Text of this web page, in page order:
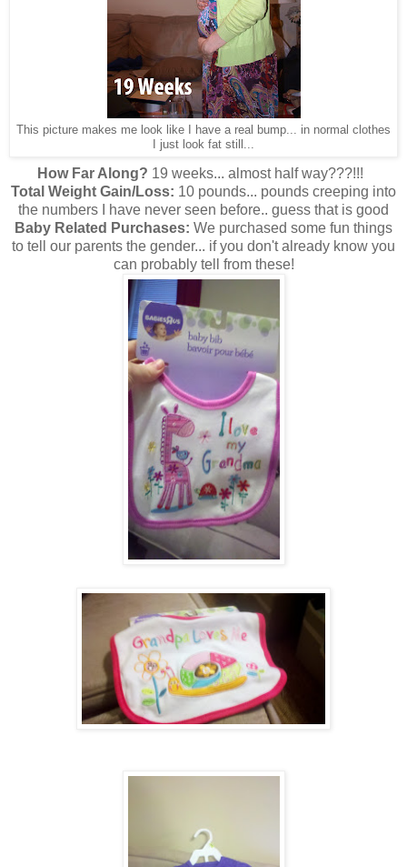
This picture makes me look like I have a real bump... in normal clothes
I just look fat still...
How Far Along? 19 weeks... almost half way???!!!
Total Weight Gain/Loss: 10 pounds... pounds creeping into
the numbers I have never seen before.. guess that is good
Baby Related Purchases: We purchased some fun things
to tell our parents the gender... if you don't already know you
can probably tell from these!